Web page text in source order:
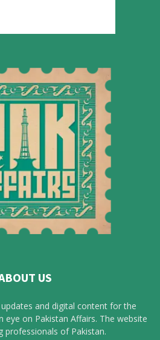
US
and digital content for the
eye on Pakistan Affairs. The website
professionals of Pakistan.